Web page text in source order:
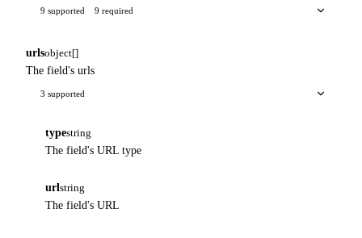
9 supported 9 required
urlsobject[]
The field's urls
3 supported
typestring
The field's URL type
url string
The field's URL